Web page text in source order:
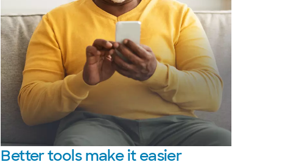
Bettertools make it easier